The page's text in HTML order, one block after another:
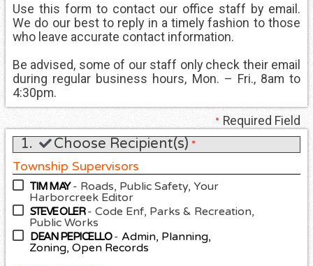
Use this form to contact our office staff by email.
We do our best to reply in a timely fashion to those
who leave accurate contact information.
Be advised, some of our staff only check their email
during regular business hours, Mon. – Fri., 8am to
4:30pm.
* Required Field
1. Choose Recipient(s) *
Township Supervisors
TIM MAY- Roads, Public Safety, Your
Harborcreek Editor
STEVE OLER- Code Enf, Parks & Recreation,
Public Works
DEAN PEPICELLO-Admin, Planning,
Zoning, Open Records